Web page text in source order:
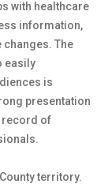
with healthcare
information,
The
easily
is
presentation
record of
territory.